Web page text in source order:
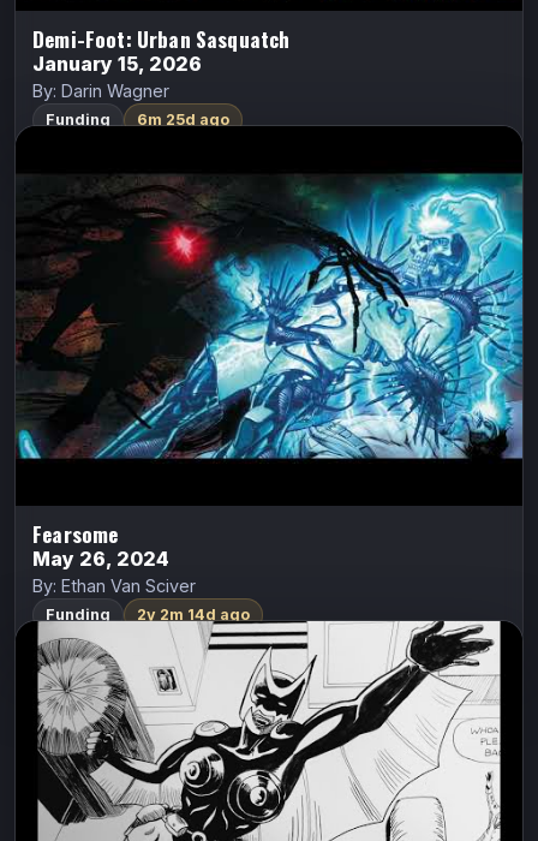
Demi-Foot: Urban Sasquatch
January 15, 2026
By: Darin Wagner
Funding 6m 25d ago
Fearsome
May 26, 2024
By: Ethan Van Sciver
Funding 2y 2m 14d ago
Fearsome
Ethan Van Sciver
Fearsome
ALL CAPS COMICS
Eli has a special destiny unlike anyone else, because
these demons are afraid of him. If he can stand against
them, he might be able to unlock the clues that…
Indiegogo
Watch Trailer
FemBat: Volume 1
Brett Cantrell
FemBat
Apex Comix
Olivia Del Ray was a young Go-Go dancer living in
Seattle in 1968. One night at her dance club where she
works; a tall, dark, and mysterious stranger offered her…